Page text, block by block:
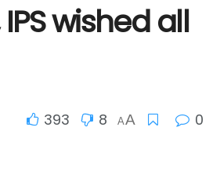
wished all
393 8 AA 0